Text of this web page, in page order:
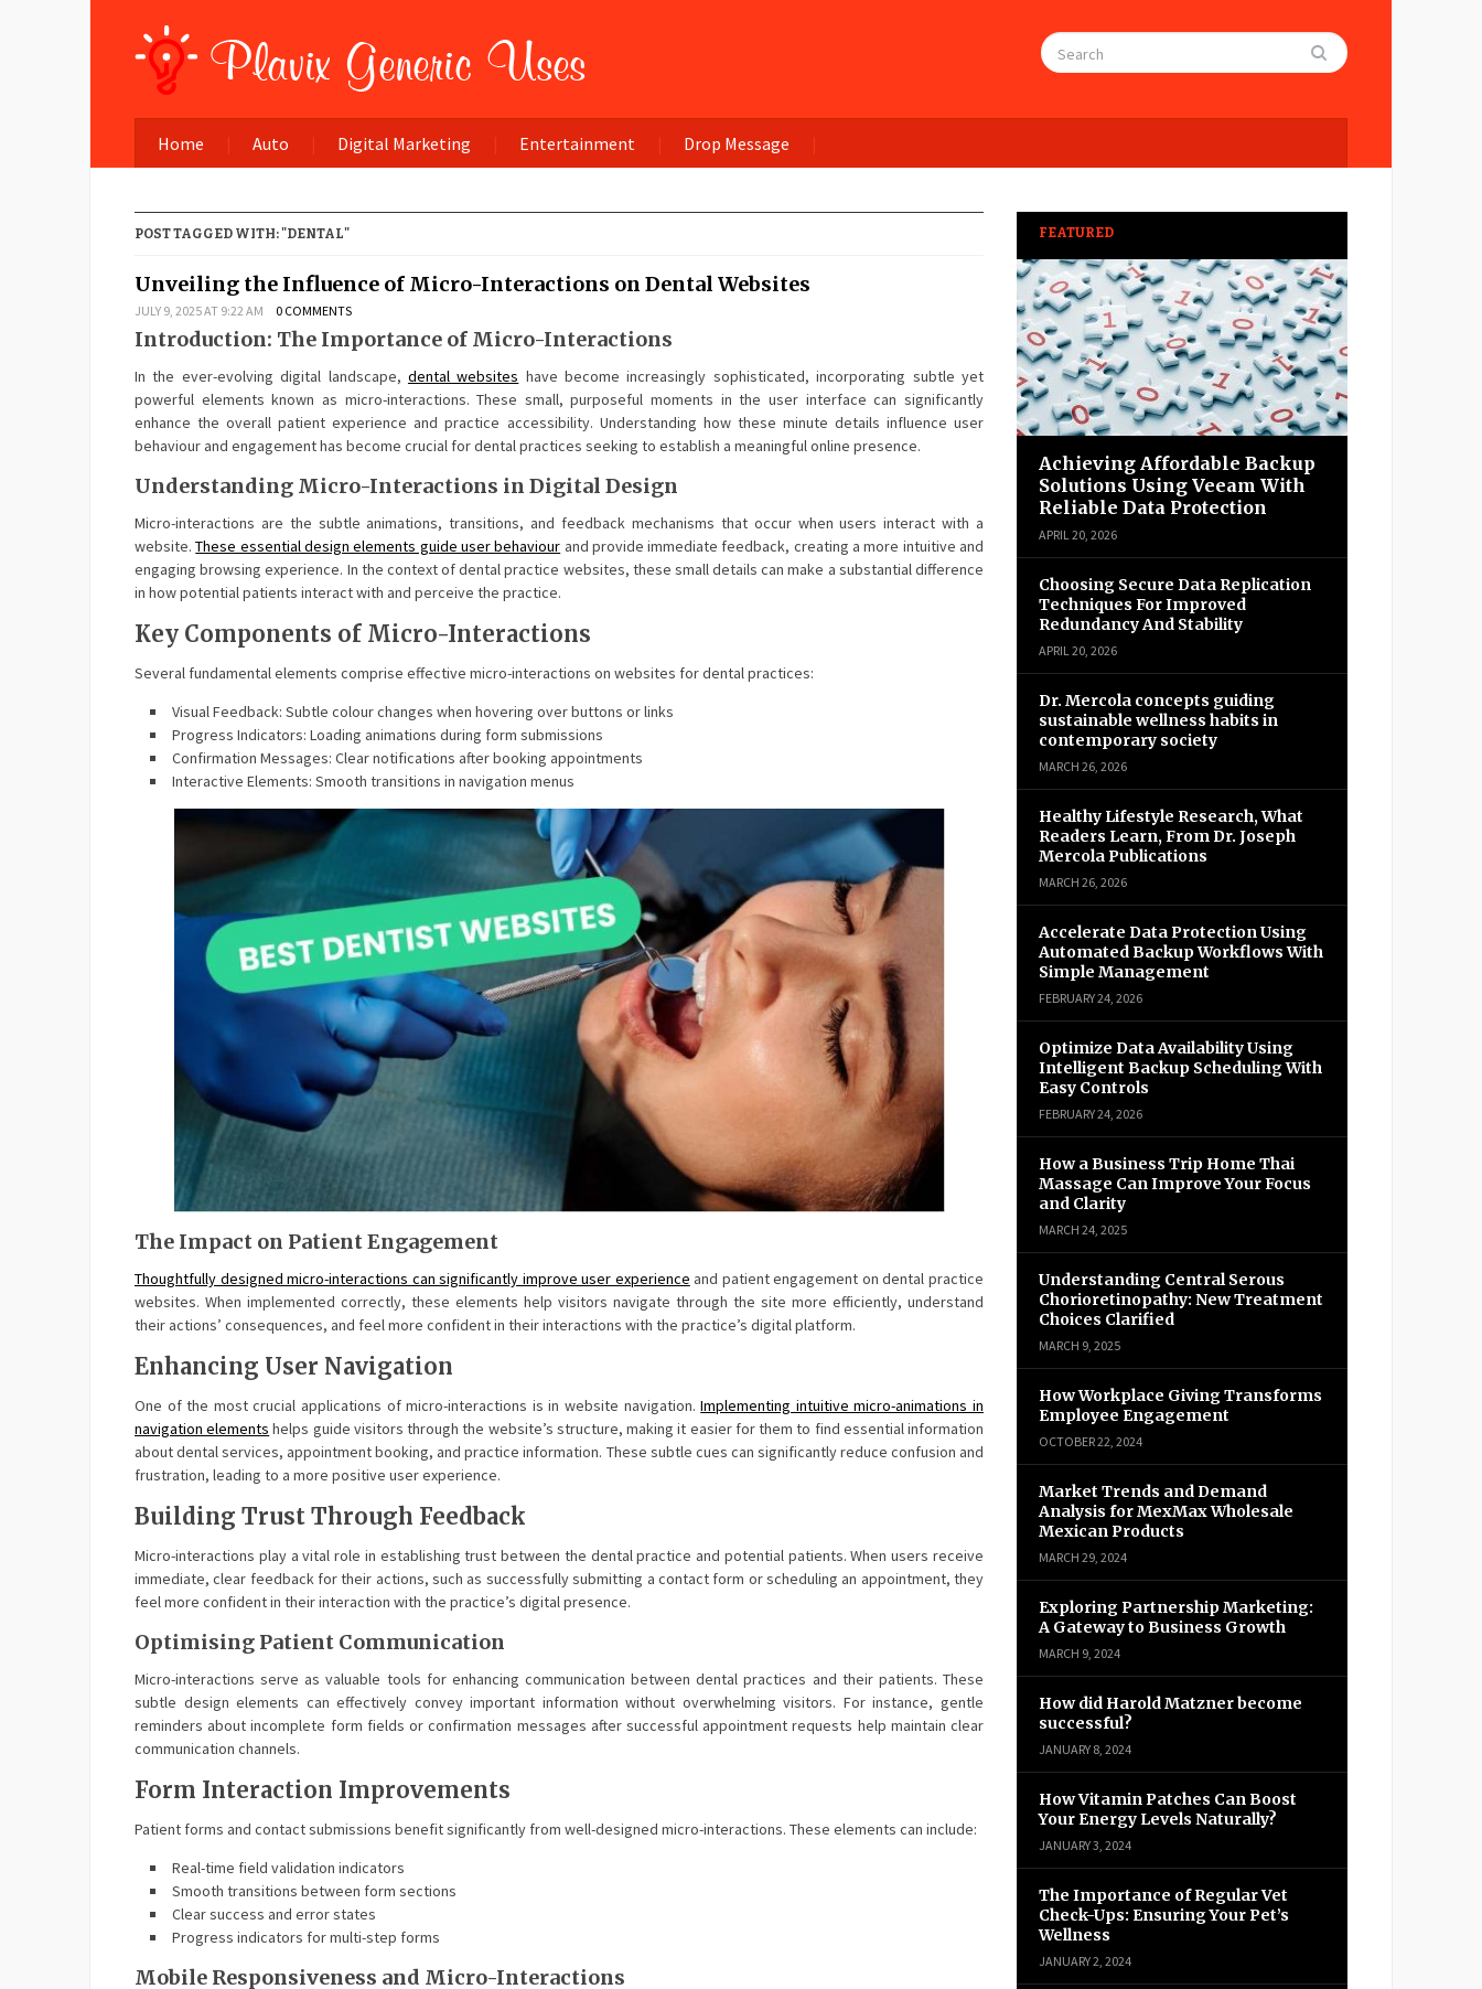
Home Auto Digital Marketing Entertainment Drop Message
POST TAGGED WITH: "DENTAL"
Unveiling the Influence of Micro-Interactions on Dental Websites
JULY 9, 2025 AT 9:22 AM 0 COMMENTS
Introduction: The Importance of Micro-Interactions
In the ever-evolving digital landscape, dental websites have become increasingly sophisticated, incorporating subtle yet
powerful elements known as micro-interactions. These small, purposeful moments in the user interface can significantly
enhance the overall patient experience and practice accessibility. Understanding how these minute details influence user
behaviour and engagement has become crucial for dental practices seeking to establish a meaningful online presence.
Understanding Micro-Interactions in Digital Design
Micro-interactions are the subtle animations, transitions, and feedback mechanisms that occur when users interact with a
website.These essential design elements guide user behaviour and provide immediate feedback, creating a more intuitive and
engaging browsing experience. In the context of dental practice websites, these small details can make a substantial difference
in how potential patients interact with and perceive the practice.
Key Components of Micro-Interactions
Several fundamental elements comprise effective micro-interactions on websites for dental practices:
Visual Feedback: Subtle colour changes when hovering over buttons or links
Progress Indicators: Loading animations during form submissions
Confirmation Messages: Clear notifications after booking appointments
Interactive Elements: Smooth transitions in navigation menus
The Impact on Patient Engagement
Thoughtfully designed micro-interactions can significantly improve user experience and patient engagement on dental practice
websites. When implemented correctly, these elements help visitors navigate through the site more efficiently, understand
their actions’ consequences, and feel more confident in their interactions with the practice’s digital platform.
Enhancing User Navigation
One of the most crucial applications of micro-interactions is in website navigation.Implementing intuitive micro-animations in
navigation elements helps guide visitors through the website’s structure, making it easier for them to find essential information
about dental services, appointment booking, and practice information. These subtle cues can significantly reduce confusion and
frustration, leading to a more positive user experience.
Building Trust Through Feedback
Micro-interactions play a vital role in establishing trust between the dental practice and potential patients. When users receive
immediate, clear feedback for their actions, such as successfully submitting a contact form or scheduling an appointment, they
feel more confident in their interaction with the practice’s digital presence.
Optimising Patient Communication
Micro-interactions serve as valuable tools for enhancing communication between dental practices and their patients. These
subtle design elements can effectively convey important information without overwhelming visitors. For instance, gentle
reminders about incomplete form fields or confirmation messages after successful appointment requests help maintain clear
communication channels.
Form Interaction Improvements
Patient forms and contact submissions benefit significantly from well-designed micro-interactions. These elements can include:
Real-time field validation indicators
Smooth transitions between form sections
Clear success and error states
Progress indicators for multi-step forms
Mobile Responsiveness and Micro-Interactions
FEATURED
Achieving Affordable Backup
Solutions Using Veeam With
Reliable Data Protection
APRIL 20, 2026
Choosing Secure Data Replication
Techniques For Improved
Redundancy And Stability
APRIL 20, 2026
Dr. Mercola concepts guiding
sustainable wellness habits in
contemporary society
MARCH 26, 2026
Healthy Lifestyle Research, What
Readers Learn, From Dr. Joseph
Mercola Publications
MARCH 26, 2026
Accelerate Data Protection Using
Automated Backup Workflows With
Simple Management
FEBRUARY 24, 2026
Optimize Data Availability Using
Intelligent Backup Scheduling With
Easy Controls
FEBRUARY 24, 2026
How a Business Trip Home Thai
Massage Can Improve Your Focus
and Clarity
MARCH 24, 2025
Understanding Central Serous
Chorioretinopathy: New Treatment
Choices Clarified
MARCH 9, 2025
How Workplace Giving Transforms
Employee Engagement
OCTOBER 22, 2024
Market Trends and Demand
Analysis for MexMax Wholesale
Mexican Products
MARCH 29, 2024
Exploring Partnership Marketing:
A Gateway to Business Growth
MARCH 9, 2024
How did Harold Matzner become
successful?
JANUARY 8, 2024
How Vitamin Patches Can Boost
Your Energy Levels Naturally?
JANUARY 3, 2024
The Importance of Regular Vet
Check-Ups: Ensuring Your Pet’s
Wellness
JANUARY 2, 2024